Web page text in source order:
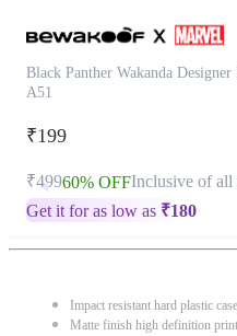
Black Panther Wakanda
A51
₹199
₹49960% OFFInclusive of all
Get it for as low as ₹180
Impact resistant hard plastic case
Matte finish high definition